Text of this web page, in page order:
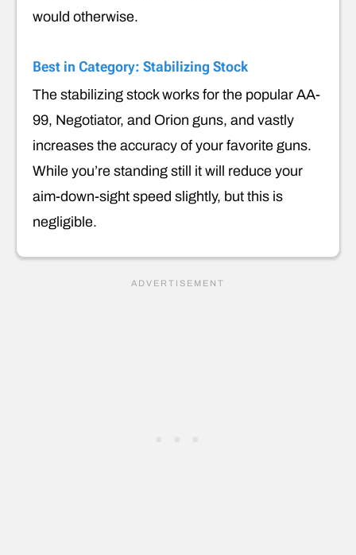
would otherwise.
Best in Category: Stabilizing Stock
The stabilizing stock works for the popular AA-
99, Negotiator, and Orion guns, and vastly
increases the accuracy of your favorite guns.
While you’re standing still it will reduce your
aim-down-sight speed slightly, but this is
negligible.